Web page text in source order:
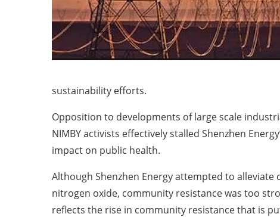
sustainability efforts.
Opposition to developments of large scale
NIMBY activists effectively stalled Shenzhen
impact on public health.
Although Shenzhen Energy attempted to
nitrogen oxide, community resistance was too
reflects the rise in community resistance that is